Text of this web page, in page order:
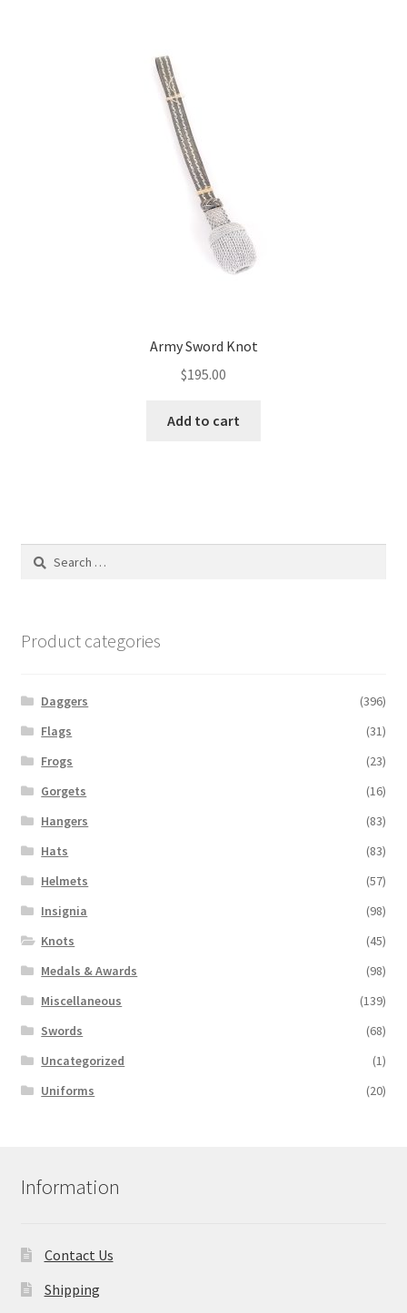
Army Sword Knot
$195.00
Add to cart
Search
Product categories
Daggers
(396)
Flags
(31)
Frogs
(23)
Gorgets
(16)
Hangers
(83)
Hats
(83)
Helmets
(57)
Insignia
(98)
Knots
(45)
Medals & Awards
(98)
Miscellaneous
(139)
Swords
(68)
Uncategorized
(1)
Uniforms
(20)
Information
Contact Us
Shipping